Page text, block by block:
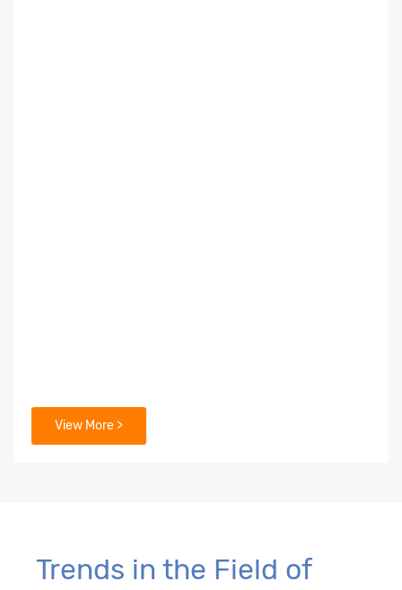
View More >
Trends in the Field of